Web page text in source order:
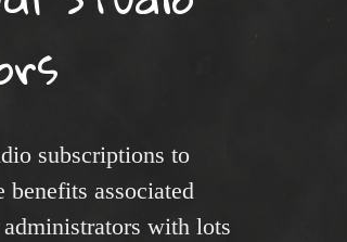
subscriptions to
benefits associated
with lots